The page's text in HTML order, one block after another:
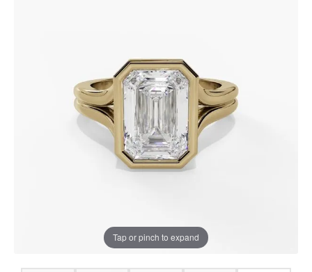
Tap or pinch to expand